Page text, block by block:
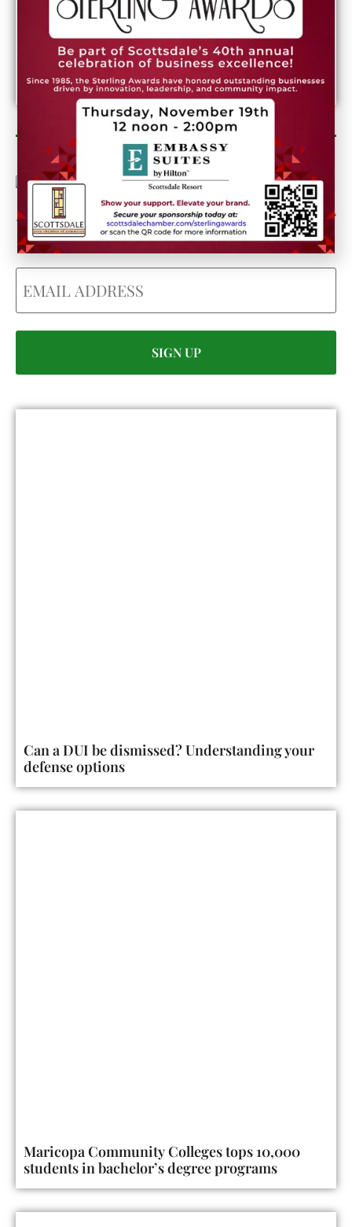
Newsletter Sign Up
Could we interest you in Community Updates? How
about Enterprise Business Reporting & Real Property &
Homes?
Email
Can a DUI be dismissed? Understanding your
defense options
Maricopa Community Colleges tops 10,000
students in bachelor’s degree programs